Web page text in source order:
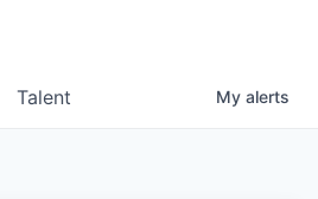
Talent My alerts